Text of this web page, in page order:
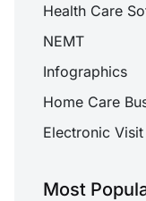
Health Care
NEMT
Infographics
Home Care
Electronic
Most